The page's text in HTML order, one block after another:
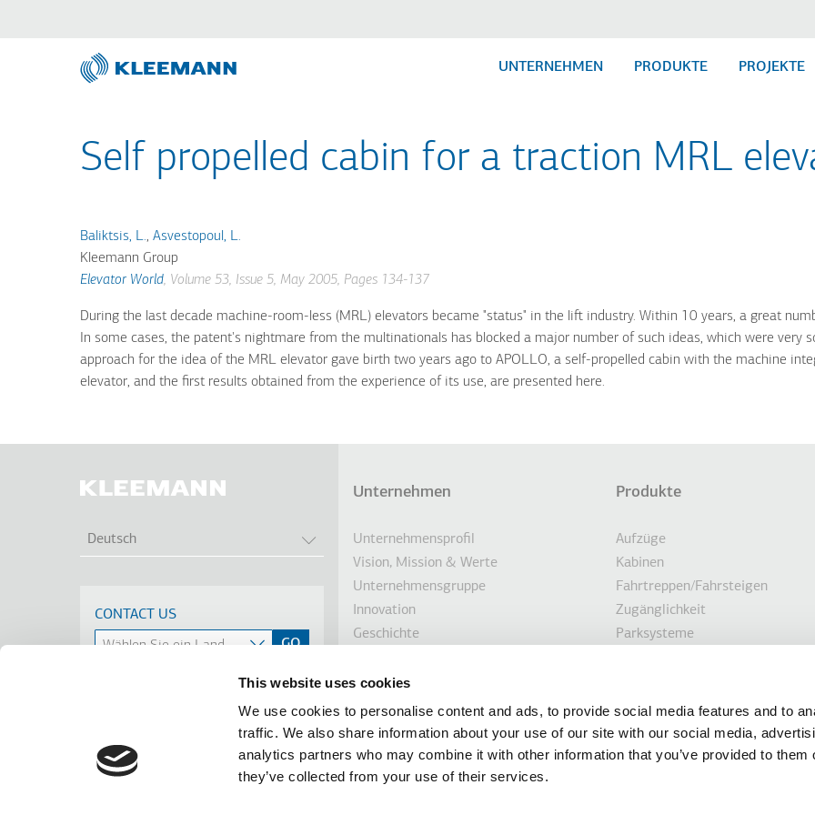
This website uses cookies
We use cookies to personalise content and ads, to provide social media features and to
traffic. We also share information about your use of our site with our social media,
analytics partners who may combine it with other information that you’ve provided to them
they’ve collected from your use of their services.
UNTERNEHMEN PRODUKTE PROJEKTE
Self propelled cabin for a traction MRL
Baliktsis, L., Asvestopoul, L.
Kleemann Group
Elevator World, Volume 53, Issue 5, May 2005, Pages 134-137
During the last decade machine-room-less (MRL) elevators became "status" in the lift industry. Within 10 years, a great
In some cases, the patent's nightmare from the multinationals has blocked a major number of such ideas, which were
approach for the idea of the MRL elevator gave birth two years ago to APOLLO, a self-propelled cabin with the machine
elevator, and the first results obtained from the experience of its use, are presented here.
Deutsch
CONTACT US
LinkedinFacebookYoutubeInstagram
terms of use cookie policy
Fußzeile
Unternehmen
Unternehmensprofil
Vision, Mission & Werte
Unternehmensgruppe
Innovation
Geschichte
Investoren
Auszeichnungen
Nachrichten
Produkte
Aufzüge
Kabinen
Fahrtreppen/Fahrsteigen
Zugänglichkeit
Parksysteme
Modernisierungslösungen